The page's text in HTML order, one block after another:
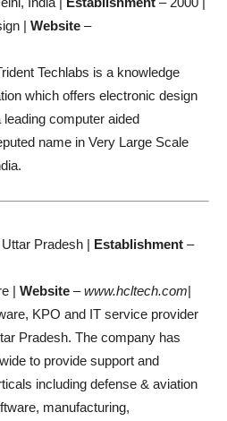
| Website –
Techlabs is a knowledge
which offers electronic design
computer aided
name in Very Large Scale
Pradesh | Establishment –
| Website –www.hcltech.com|
KPO and IT service provider
Pradesh. The company has
to provide support and
including defense & aviation
manufacturing,